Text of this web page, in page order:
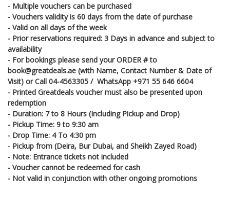
- Multiple vouchers can be purchased
- Vouchers validity is 60 days from the date of purchase
- Valid on all days of the week
- Prior reservations required: 3 Days in advance and subject to
availability
- For bookings please send your ORDER # to
book@greatdeals.ae (with Name, Contact Number & Date of
Visit) or Call 04-4563305 / WhatsApp +971 55 646 6604
- Printed Greatdeals voucher must also be presented upon
redemption
- Duration: 7 to 8 Hours (Including Pickup and Drop)
- Pickup Time: 9 to 9:30 am
- Drop Time: 4 To 4:30 pm
- Pickup from (Deira, Bur Dubai, and Sheikh Zayed Road)
- Note: Entrance tickets not included
- Voucher cannot be redeemed for cash
- Not valid in conjunction with other ongoing promotions